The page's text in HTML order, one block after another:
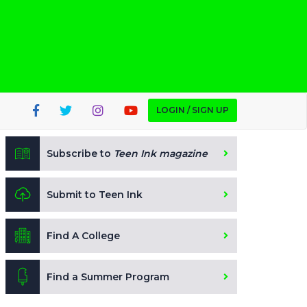
LOGIN / SIGN UP
Subscribe to Teen Ink magazine
Submit to Teen Ink
Find A College
Find a Summer Program